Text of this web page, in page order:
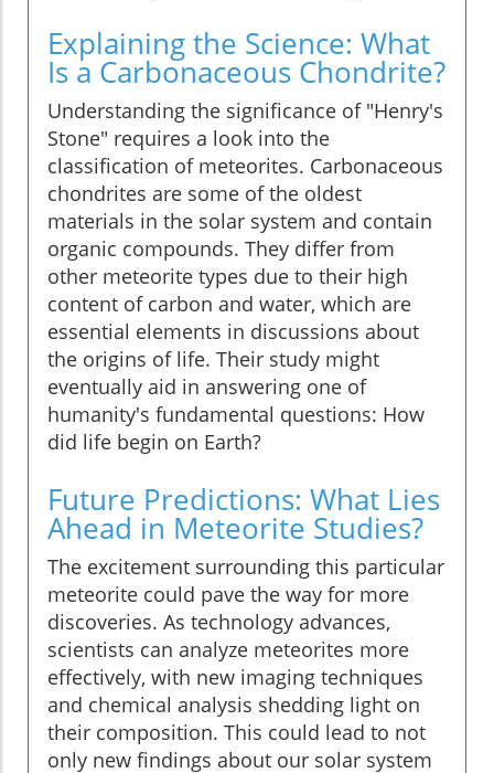
Explaining the Science: What
Is a Carbonaceous Chondrite?
Understanding the significance of "Henry's
Stone" requires a look into the
classification of meteorites. Carbonaceous
chondrites are some of the oldest
materials in the solar system and contain
organic compounds. They differ from
other meteorite types due to their high
content of carbon and water, which are
essential elements in discussions about
the origins of life. Their study might
eventually aid in answering one of
humanity's fundamental questions: How
did life begin on Earth?
Future Predictions: What Lies
Ahead in Meteorite Studies?
The excitement surrounding this particular
meteorite could pave the way for more
discoveries. As technology advances,
scientists can analyze meteorites more
effectively, with new imaging techniques
and chemical analysis shedding light on
their composition. This could lead to not
only new findings about our solar system